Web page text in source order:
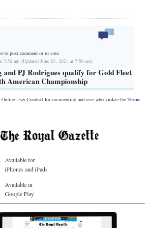
to post comment or to vote.
7:56 am (Updated June 03, 2021 at 7:56 am)
and PJ Rodrigues qualify for Gold Fleet
American Championship
Online User Conduct for commenting and user who violate the Terms
Available for
iPhones and iPads
Available in
Google Play